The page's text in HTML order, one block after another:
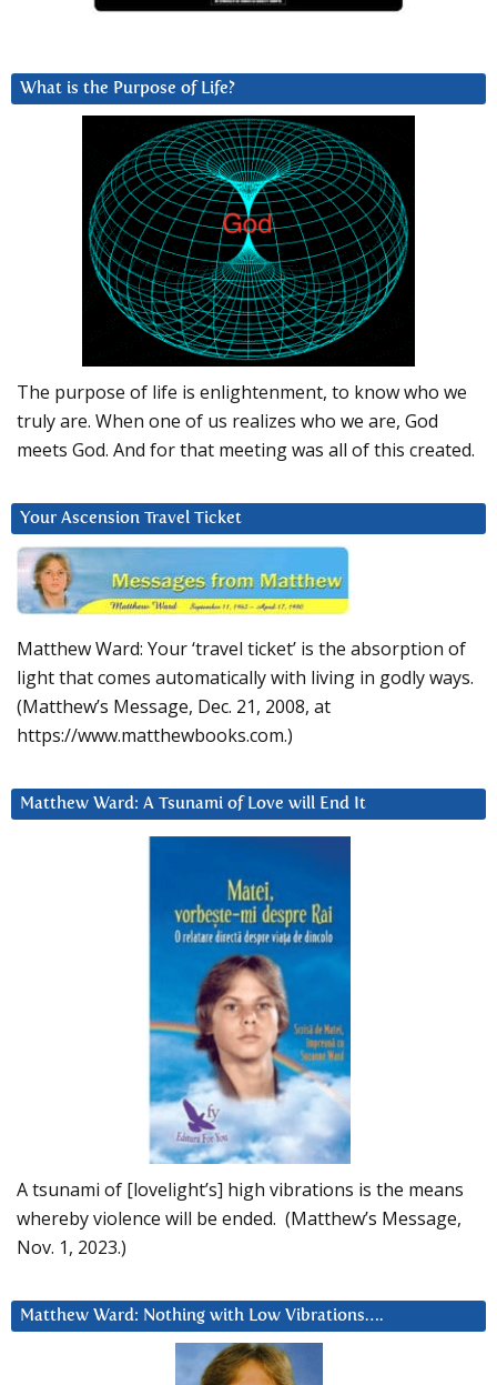
What is the Purpose of Life?
The purpose of life is enlightenment, to know who we
truly are. When one of us realizes who we are, God
meets God. And for that meeting was all of this created.
Your Ascension Travel Ticket
Matthew Ward: Your ‘travel ticket’ is the absorption of
light that comes automatically with living in godly ways.
(Matthew’s Message, Dec. 21, 2008, at
https://www.matthewbooks.com.)
Matthew Ward: A Tsunami of Love will End It
A tsunami of [lovelight’s] high vibrations is the means
whereby violence will be ended. (Matthew’s Message,
Nov. 1, 2023.)
Matthew Ward: Nothing with Low Vibrations….